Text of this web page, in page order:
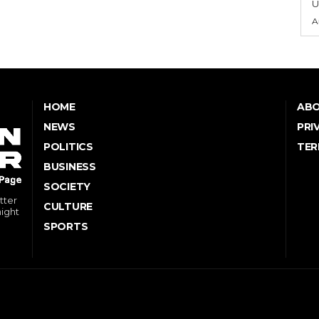
HOME
NEWS
POLITICS
BUSINESS
SOCIETY
CULTURE
SPORTS